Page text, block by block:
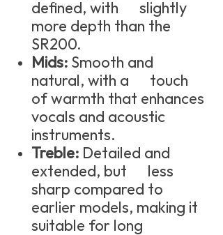
defined, with slightly
more depth than the
SR200.
Mids: Smooth and
natural, with a touch
of warmth that enhances
vocals and acoustic
instruments.
Treble: Detailed and
extended, but less
sharp compared to
earlier models, making it
suitable for long